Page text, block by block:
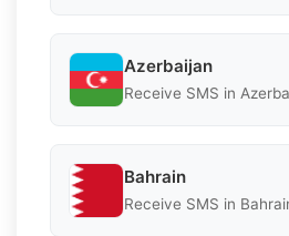
Azerbaijan
Receive SMS in
Bahrain
Receive SMS in